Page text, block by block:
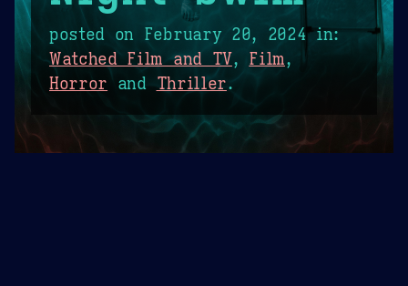
posted on February 20, 2024in:
Watched Film and TV, Film,
Horror and Thriller.